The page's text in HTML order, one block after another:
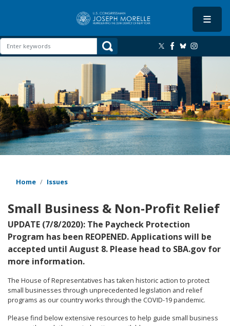
content
Home Issues
Small Business & Non-Profit Relief
UPDATE (7/8/2020): The Paycheck Protection
Program has been REOPENED. Applications will be
accepted until August 8. Please head to SBA.gov for
more information.
The House of Representatives has taken historic action to protect
small businesses through unprecedented legislation and relief
programs as our country works through the COVID-19 pandemic.
Please find below extensive resources to help guide small business